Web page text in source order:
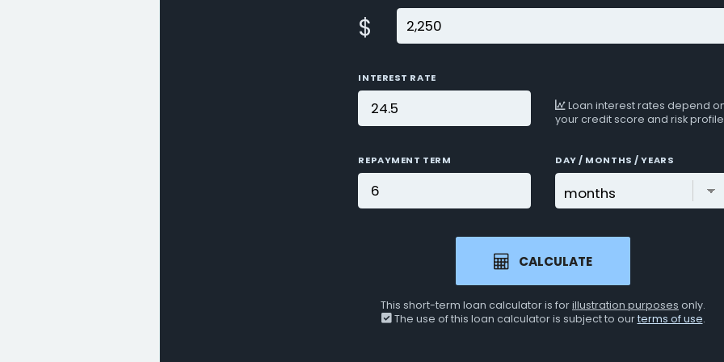
$
INTEREST RATE
Loan interest rates depend
your credit score and risk
REPAYMENT TERM DAY / MONTHS / YEARS
CALCULATE
This short-term loan calculator is forillustration purposes only.
The use of this loan calculator is subject to ourterms of use.